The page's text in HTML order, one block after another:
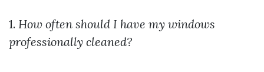
1. How often should I have my windows
professionally cleaned?